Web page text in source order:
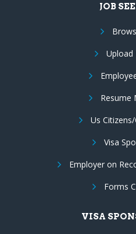
JOB
Upload
Resume
Us
Visa
Employer on
Forms
VISA